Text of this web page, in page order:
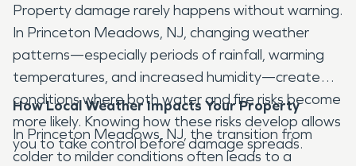
Property damage rarely happens without warning.
In Princeton Meadows, NJ, changing weather
patterns—especially periods of rainfall, warming
temperatures, and increased humidity—create
conditions where both water and fire risks become
more likely. Knowing how these risks develop allows
you to take control before damage spreads.
How Local Weather Impacts Your Property
In Princeton Meadows, NJ, the transition from
colder to milder conditions often leads to a